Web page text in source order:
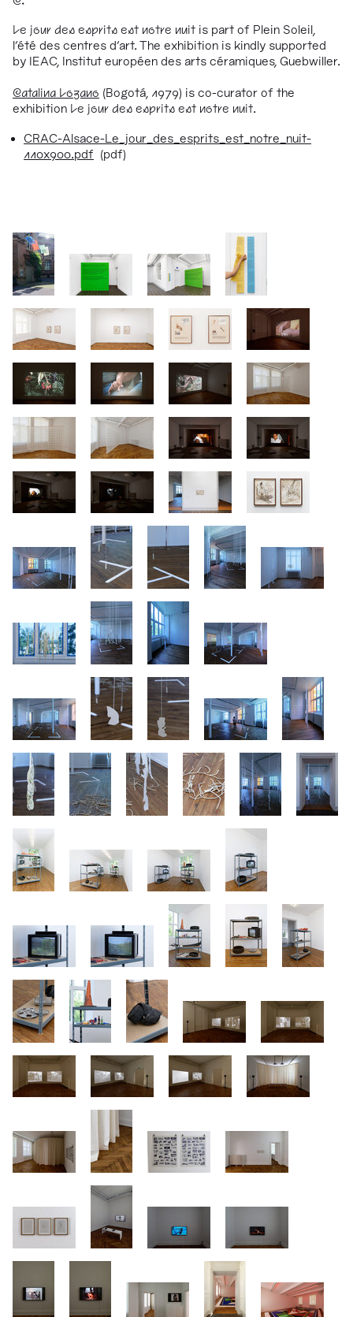
Le jour des esprits est notre nuit is part of Plein Soleil,
l’été des centres d’art. The exhibition is kindly supported
by IEAC, Institut européen des arts céramiques, Guebwiller.
Catalina Lozano (Bogotá, 1979) is co-curator of the
exhibition Le jour des esprits est notre nuit.
CRAC-Alsace-Le_jour_des_esprits_est_notre_nuit-
110x900.pdf (pdf)
1/76